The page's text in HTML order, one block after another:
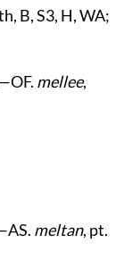
B, S3, H, WA;
mellee,
meltan, pt.